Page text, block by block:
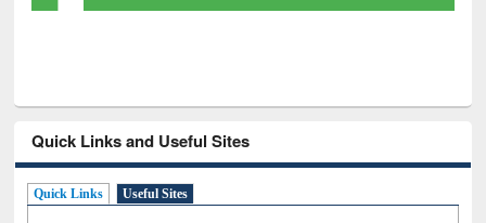
Quick Links and Useful Sites
Quick Links Useful Sites